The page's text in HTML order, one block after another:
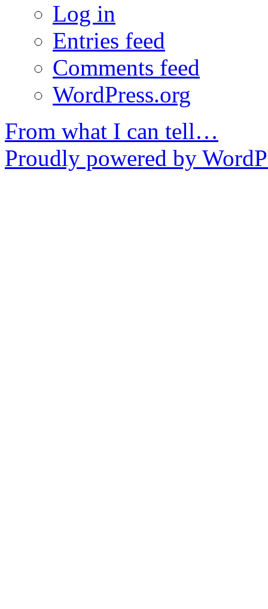
Log in
Entries feed
Comments feed
WordPress.org
From what I can tell…
Proudly powered by